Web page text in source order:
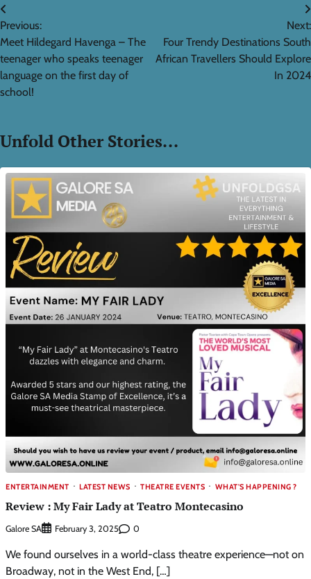
Post
navigation
Previous:
Meet Hildegard Havenga – The
teenager who speaks teenager
language on the first day of
school!
Next:
Four Trendy Destinations South
African Travellers Should Explore
In 2024
Unfold Other Stories...
ENTERTAINMENT LATEST NEWS THEATRE EVENTS WHAT'S HAPPENING ?
Review : My Fair Lady at Teatro Montecasino
Galore SA February 3, 2025 0
We found ourselves in a world-class theatre experience—not on
Broadway, not in the West End, […]